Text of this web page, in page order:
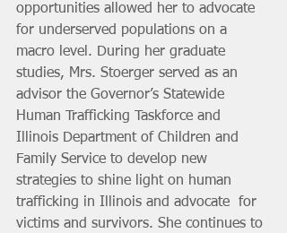
opportunities allowed her to advocate
for underserved populations on a
macro level. During her graduate
studies, Mrs. Stoerger served as an
advisor the Governor’s Statewide
Human Trafficking Taskforce and
Illinois Department of Children and
Family Service to develop new
strategies to shine light on human
trafficking in Illinois and advocate  for
victims and survivors. She continues to